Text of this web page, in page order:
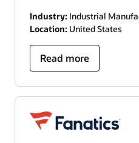
Industry: Industrial
Location: United States
Read more